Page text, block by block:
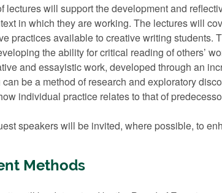
lectures will support the development and
in which they are working. The lectures will
practices available to creative writing
the ability for critical reading of others’
and essayistic work, developed through an
be a method of research and exploratory
individual practice relates to that of
speakers will be invited, where possible, to
Methods